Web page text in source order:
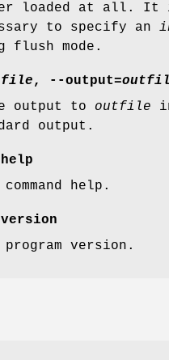
loaded at all. It
to specify an
flush mode.
, --output=
output to outfile
output.
command help.
program version.